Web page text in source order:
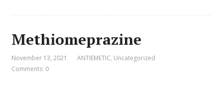
Methiomeprazine
November 13, 2021 ANTIEMETIC, Uncategorized
Comments: 0